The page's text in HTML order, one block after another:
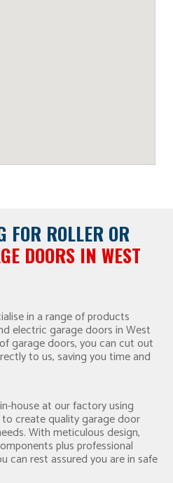
FOR ROLLER OR
DOORS IN WEST
in a range of products
electric garage doors in West
garage doors, you can cut out
to us, saving you time and
house at our factory using
create quality garage door
With meticulous design,
plus professional
can rest assured you are in safe